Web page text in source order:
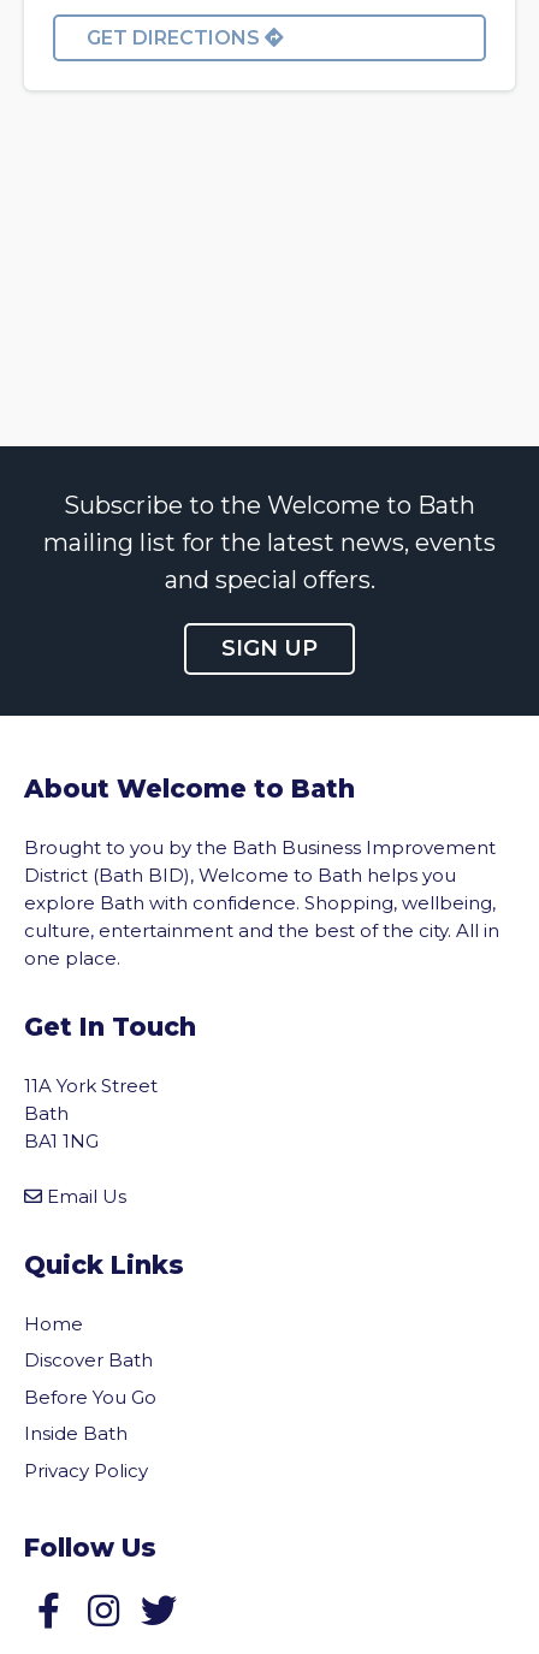
GET DIRECTIONS
Subscribe to the Welcome to Bath
mailing list for the latest news, events
and special offers.
SIGN UP
About Welcome to Bath
Brought to you by the Bath Business Improvement
District (Bath BID), Welcome to Bath helps you
explore Bath with confidence. Shopping, wellbeing,
culture, entertainment and the best of the city. All in
one place.
Get In Touch
11A York Street
Bath
BA1 1NG
Email Us
Quick Links
Home
Discover Bath
Before You Go
Inside Bath
Privacy Policy
Follow Us
Follow us on Facebook
to the top of the page